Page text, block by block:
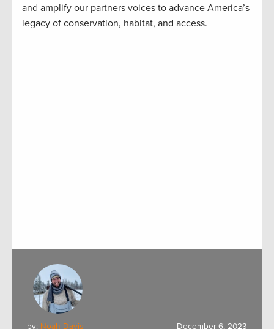
and amplify our partners voices to advance America’s
legacy of conservation, habitat, and access.
by: Noah Davis December 6, 2023